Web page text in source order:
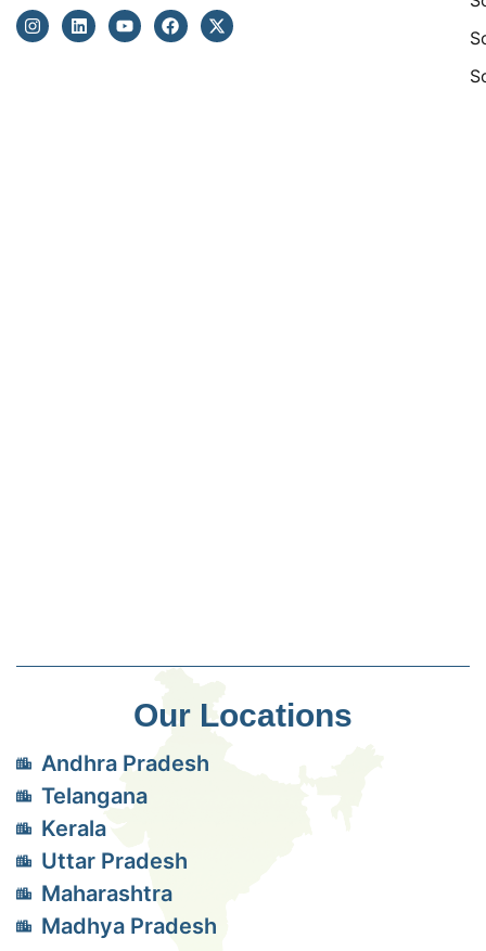
Our Locations
Andhra Pradesh
Telangana
Kerala
Uttar Pradesh
Maharashtra
Madhya Pradesh